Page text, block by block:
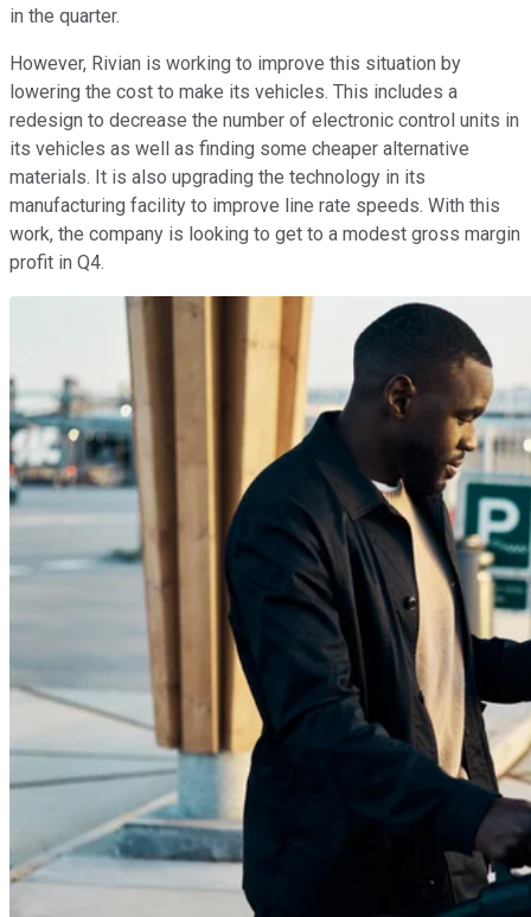
in the quarter.
However, Rivian is working to improve this situation by
lowering the cost to make its vehicles. This includes a
redesign to decrease the number of electronic control units in
its vehicles as well as finding some cheaper alternative
materials. It is also upgrading the technology in its
manufacturing facility to improve line rate speeds. With this
work, the company is looking to get to a modest gross margin
profit in Q4.